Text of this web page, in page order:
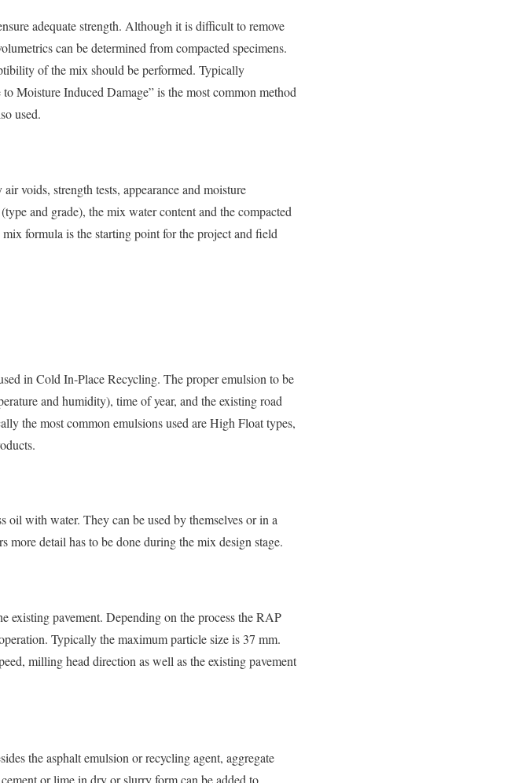
adequate strength. Although it is difficult to remove
can be determined from compacted specimens.
of the mix should be performed. Typically
Moisture Induced Damage” is the most common method
used.
voids, strength tests, appearance and moisture
and grade), the mix water content and the compacted
formula is the starting point for the project and field
in Cold In-Place Recycling. The proper emulsion to be
and humidity), time of year, and the existing road
the most common emulsions used are High Float types,
oil with water. They can be used by themselves or in a
detail has to be done during the mix design stage.
existing pavement. Depending on the process the RAP
Typically the maximum particle size is 37 mm.
milling head direction as well as the existing pavement
the asphalt emulsion or recycling agent, aggregate
or lime in dry or slurry form can be added to